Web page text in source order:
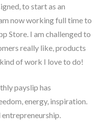
to start as an
now working full time to
Store. I am challenged to
really like, products
of work I love to do!
payslip has
energy, inspiration.